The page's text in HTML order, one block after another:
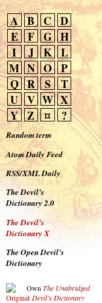
A B C D
E
F G H
I
J K L
M N O P
Q R S
T
U V W X
Y Z ¤ ?
Random term
Atom Daily Feed
RSS/XML Daily
The Devil’s
Dictionary 2.0
The Devil’s
Dictionary X
The Open Devil’s
Dictionary
Own The Unabridged
Devil’s Dictionary